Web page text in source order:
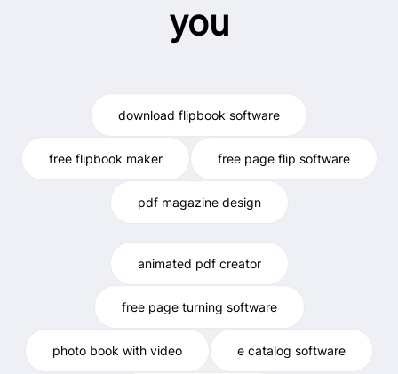
you
download flipbook software
free flipbook maker free page flip software
pdf magazine design
animated pdf creator
free page turning software
photo book with video e catalog software